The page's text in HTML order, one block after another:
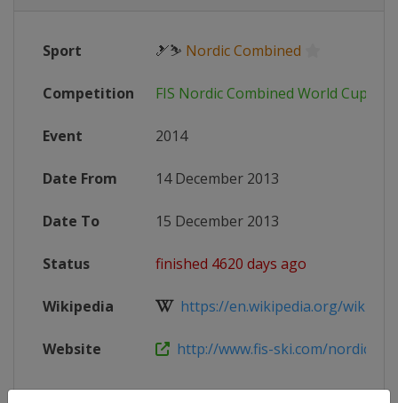
Sport 🎿⛷ Nordic Combined
Competition FIS Nordic Combined World Cup
Event 2014
Date From 14 December 2013
Date To 15 December 2013
Status finished 4620 days ago
Wikipedia https://en.wikipedia.org/wiki/
Website http://www.fis-ski.com/nordic-